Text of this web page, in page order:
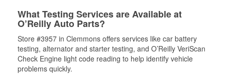
What Testing Services are Available at
O’Reilly Auto Parts?
Store #3957 in Clemmons offers services like car battery
testing, alternator and starter testing, and O’Reilly VeriScan
Check Engine light code reading to help identify vehicle
problems quickly.